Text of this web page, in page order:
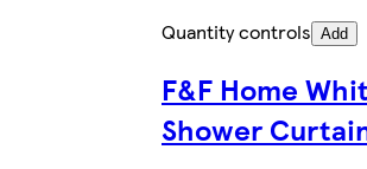
Quantity controls Add
F&F Home
Shower